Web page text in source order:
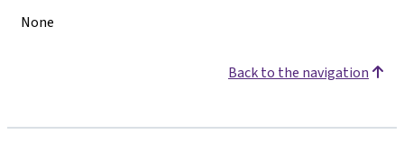
None
Back to the navigation